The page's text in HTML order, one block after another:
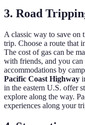
3. Road
A classic way to save on
trip. Choose a route that
The cost of gas can be
with friends, and you can
accommodations by
Pacific Coast Highway
in the eastern U.S. offer
explore along the way.
experiences along your